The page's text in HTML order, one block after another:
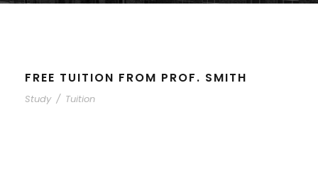
FREE TUITION FROM PROF. SMITH
Study / Tuition